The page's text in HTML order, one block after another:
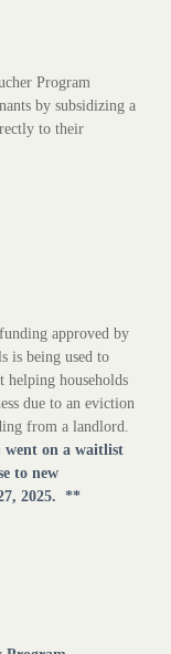
Program
by subsidizing a
to their
approved by
is being used to
helping households
due to an eviction
from a landlord.
on a waitlist
to new
2025. **